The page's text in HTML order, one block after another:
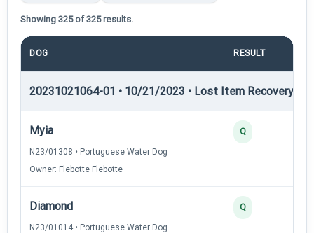
Showing 325 of 325 results.
DOG RESULT
20231021064-01 • 10/21/2023 • Lost Item Recovery •
Myia
N23/01308 • Portuguese Water Dog
Owner: Flebotte Flebotte
Q
Diamond
N23/01014 • Portuguese Water Dog
Q